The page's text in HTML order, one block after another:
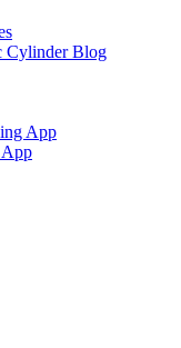
Cylinder Blog
App